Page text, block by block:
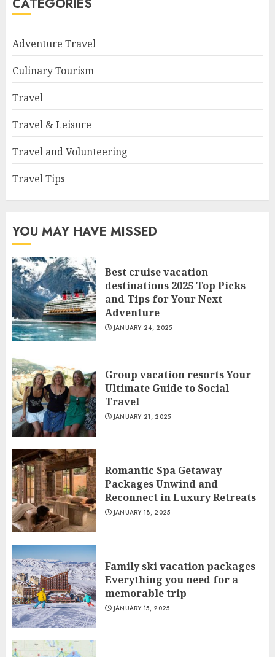
CATEGORIES
Adventure Travel
Culinary Tourism
Travel
Travel & Leisure
Travel and Volunteering
Travel Tips
YOU MAY HAVE MISSED
Best cruise vacation
destinations 2025 Top Picks
and Tips for Your Next
Adventure
JANUARY 24, 2025
Group vacation resorts Your
Ultimate Guide to Social
Travel
JANUARY 21, 2025
Romantic Spa Getaway
Packages Unwind and
Reconnect in Luxury Retreats
JANUARY 18, 2025
Family ski vacation packages
Everything you need for a
memorable trip
JANUARY 15, 2025